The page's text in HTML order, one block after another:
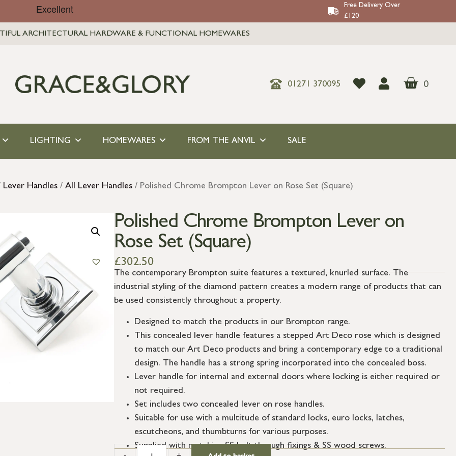
Free Delivery Over
£120
ARCHITECTURAL HARDWARE & FUNCTIONAL HOMEWARES
01271 370095 0
LIGHTING HOMEWARES FROM THE ANVIL SALE
Lever Handles / All Lever Handles / Polished Chrome Brompton Lever on Rose Set (Square)
Polished Chrome Brompton Lever on
Rose Set (Square)
£302.50
The contemporary Brompton suite features a textured, knurled surface. The
industrial styling of the diamond pattern creates a modern range of products that can
be used consistently throughout a property.
Designed to match the products in our Brompton range.
This concealed lever handle features a stepped Art Deco rose which is designed
to match our Art Deco products and bring a contemporary edge to a traditional
design. The handle has a strong spring incorporated into the concealed boss.
Lever handle for internal and external doors where locking is either required or
not required.
Set includes two concealed lever on rose handles.
Suitable for use with a multitude of standard locks, euro locks, latches,
escutcheons, and thumbturns for various purposes.
Supplied with matching SS bolt through fixings & SS wood screws.